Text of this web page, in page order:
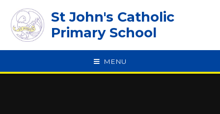
St John's Catholic
Primary School
MENU